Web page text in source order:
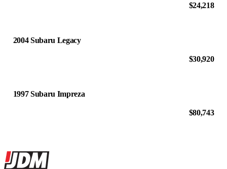
$24,218
2004 Subaru Legacy
$30,920
1997 Subaru Impreza
$80,743
Site footer
JDMBUYSELL